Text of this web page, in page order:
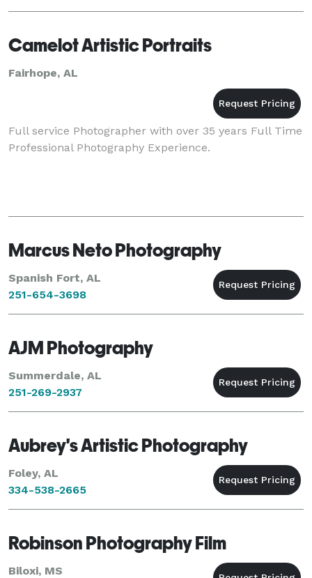
with excellent photographs and customer servic
Camelot Artistic Portraits
Fairhope, AL
Full service Photographer with over 35 years Full Time
Professional Photography Experience.
Marcus Neto Photography
Spanish Fort, AL
251-654-3698
AJM Photography
Summerdale, AL
251-269-2937
Aubrey's Artistic Photography
Foley, AL
334-538-2665
Robinson Photography Film
Biloxi, MS